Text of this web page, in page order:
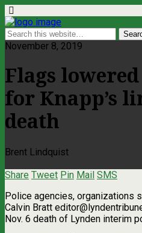
November 8, 2019
Flags
for Knapp’s
death
Brent Lindquist
Share Tweet Pin Mail SMS
Police agencies, organizations
Calvin Bratt
Nov. 6 death of Lynden interim